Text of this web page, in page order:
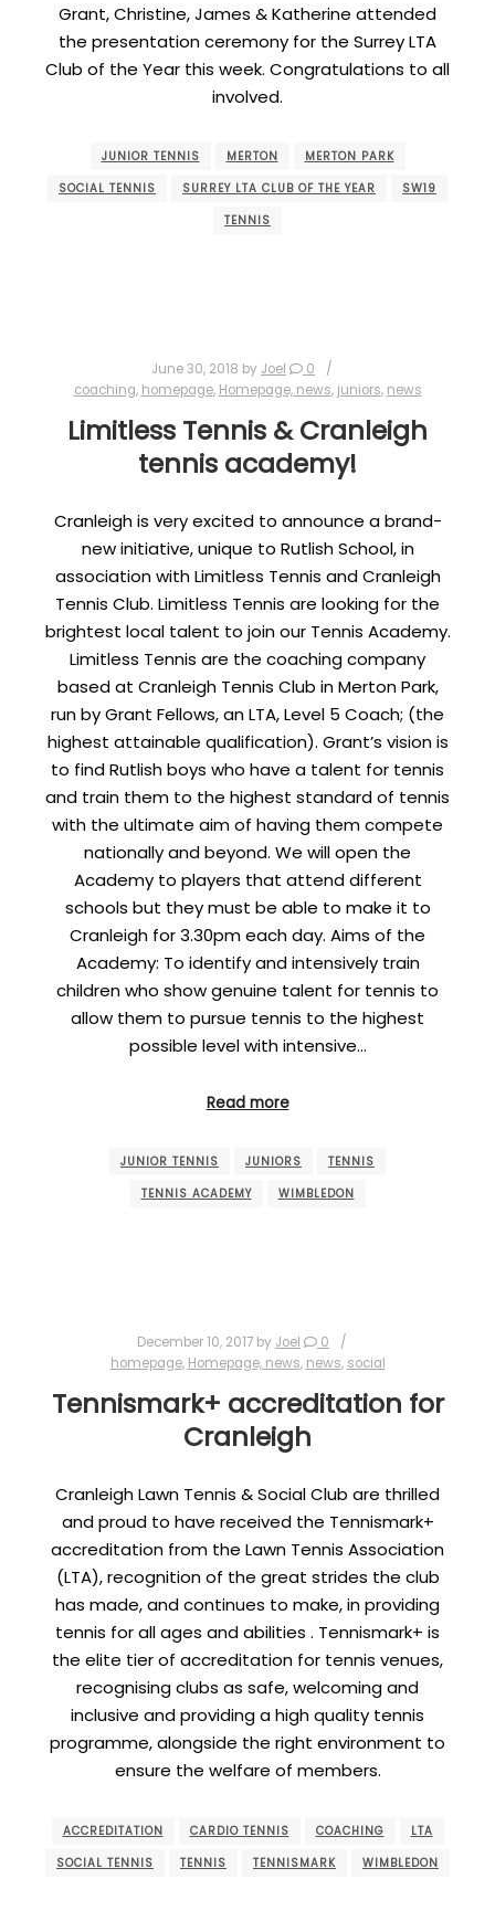
Grant, Christine, James & Katherine attended
the presentation ceremony for the Surrey LTA
Club of the Year this week. Congratulations to all
involved.
JUNIOR TENNIS MERTON
MERTON PARK
SOCIAL TENNIS
SURREY LTA CLUB OF THE YEAR
SW19
TENNIS
June 30, 2018 by Joel
0
coaching, homepage, Homepage, news, juniors, news
Limitless Tennis & Cranleigh
tennis academy!
Cranleigh is very excited to announce a brand-
new initiative, unique to Rutlish School, in
association with Limitless Tennis and Cranleigh
Tennis Club. Limitless Tennis are looking for the
brightest local talent to join our Tennis Academy.
Limitless Tennis are the coaching company
based at Cranleigh Tennis Club in Merton Park,
run by Grant Fellows, an LTA, Level 5 Coach; (the
highest attainable qualification). Grant’s vision is
to find Rutlish boys who have a talent for tennis
and train them to the highest standard of tennis
with the ultimate aim of having them compete
nationally and beyond. We will open the
Academy to players that attend different
schools but they must be able to make it to
Cranleigh for 3.30pm each day. Aims of the
Academy: To identify and intensively train
children who show genuine talent for tennis to
allow them to pursue tennis to the highest
possible level with intensive…
Read more
JUNIOR TENNIS JUNIORS
TENNIS
TENNIS ACADEMY
WIMBLEDON
December 10, 2017 by Joel
0
homepage, Homepage, news, news, social
Tennismark+ accreditation for
Cranleigh
Cranleigh Lawn Tennis & Social Club are thrilled
and proud to have received the Tennismark+
accreditation from the Lawn Tennis Association
(LTA), recognition of the great strides the club
has made, and continues to make, in providing
tennis for all ages and abilities . Tennismark+ is
the elite tier of accreditation for tennis venues,
recognising clubs as safe, welcoming and
inclusive and providing a high quality tennis
programme, alongside the right environment to
ensure the welfare of members.
ACCREDITATION CARDIO TENNIS COACHING
LTA
SOCIAL TENNIS
TENNIS TENNISMARK WIMBLEDON